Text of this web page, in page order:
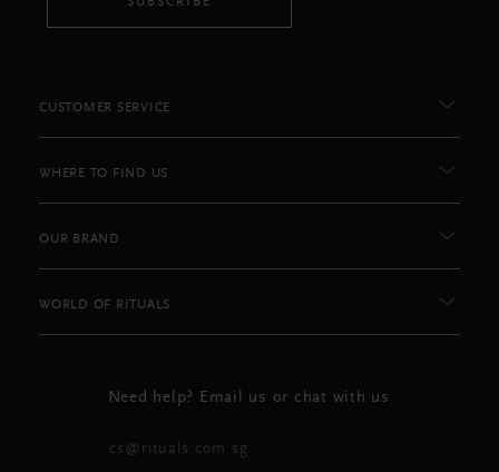
CUSTOMER SERVICE
WHERE TO FIND US
OUR BRAND
WORLD OF RITUALS
Need help? Email us or chat with us
cs@rituals.com.sg